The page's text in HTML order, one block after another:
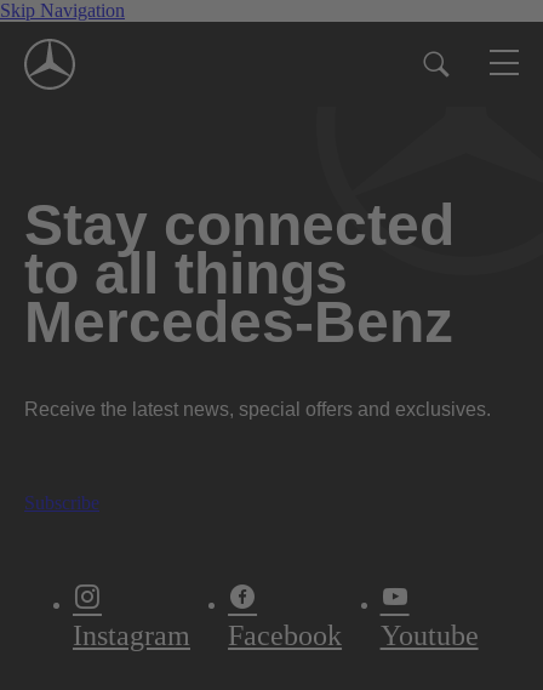
Skip Navigation
Stay connected
to all things
Mercedes-Benz
Receive the latest news, special offers and exclusives.
Subscribe
Instagram Facebook Youtube